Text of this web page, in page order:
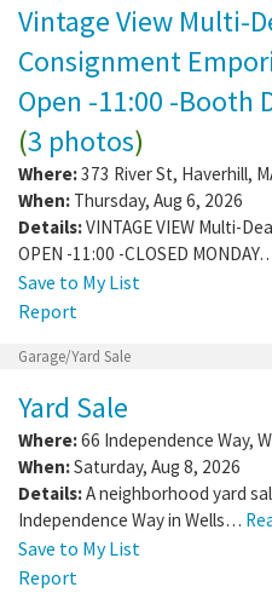
Vintage View Multi-
Consignment
Open -11:00 -Booth
(3 photos)
Where:373 River St, Haverhill,
When: Thursday, Aug 6, 2026
Details:VINTAGE VIEW Multi-
OPEN -11:00 -CLOSED
Save to My List
Report
Garage/Yard Sale
Yard Sale
Where:66 Independence Way,
When:Saturday, Aug 8, 2026
Details:A neighborhood yard
Independence Way in Wells…
Save to My List
Report